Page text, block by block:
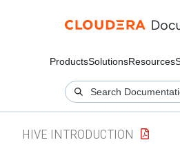
ProductsSolutionsResources
HIVE INTRODUCTION